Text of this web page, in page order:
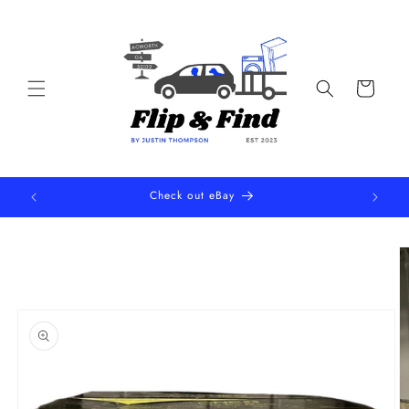
Cart
Check out eBay